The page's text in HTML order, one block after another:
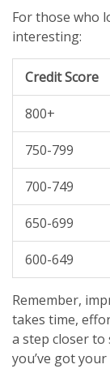
For those who
interesting:
Credit Score
800+
750-799
700-749
650-699
600-649
Remember,
takes time,
a step closer
you’ve got your